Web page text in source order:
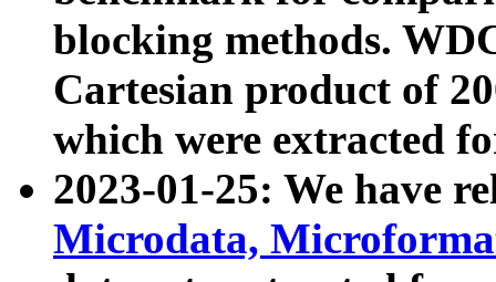
blocking methods.
Cartesian product of
which were extracted
2023-01-25: We have
Microdata,